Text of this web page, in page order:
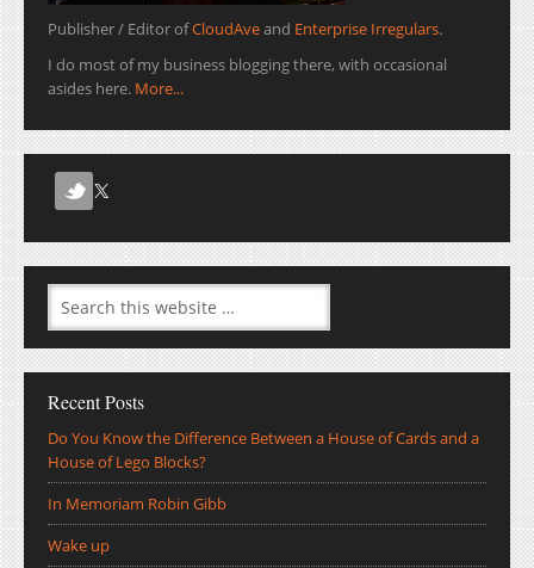
Publisher / Editor ofCloudAveand Enterprise Irregulars.
I do most of my business blogging there, with occasional
asides here. More...
Recent Posts
Do You Know the Difference Between a House of Cards and a
House of Lego Blocks?
In Memoriam Robin Gibb
Wake up